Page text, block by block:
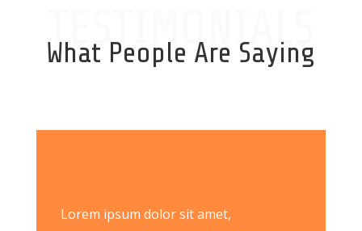
TESTIMONIALS
What People Are Saying
Lorem ipsum dolor sit amet,